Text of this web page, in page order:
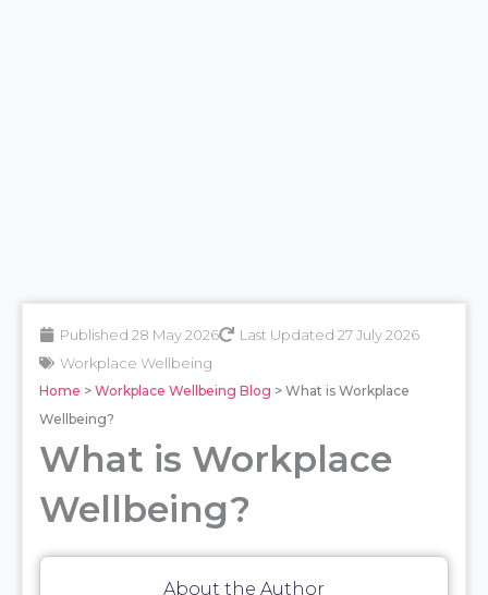
Published 28 May 2026
Last Updated 27 July 2026
Workplace Wellbeing
Home > Workplace Wellbeing Blog > What is Workplace
Wellbeing?
What is Workplace
Wellbeing?
About the Author